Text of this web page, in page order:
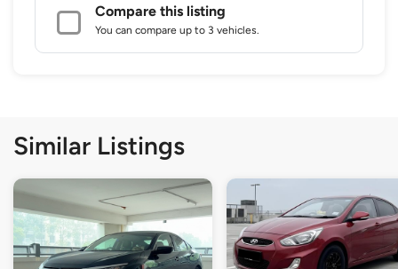
Compare this listing
You can compare up to 3 vehicles.
Similar Listings